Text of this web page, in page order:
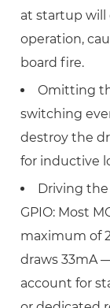
at startup will
operation,
board fire.
Omitting
switching
destroy the
for inductive
Driving
GPIO: Most
maximum of
draws 33mA
account for